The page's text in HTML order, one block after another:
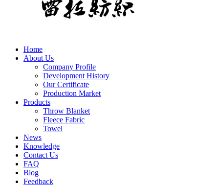
Home
About Us
Company Profile
Development History
Our Certificate
Production Market
Products
Throw Blanket
Fleece Fabric
Towel
News
Knowledge
Contact Us
FAQ
Blog
Feedback